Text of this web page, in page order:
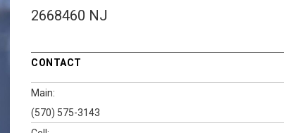
2668460 NJ
CONTACT
Main:
(570) 575-3143